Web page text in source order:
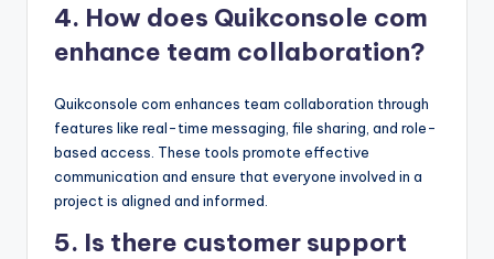
4. How does Quikconsole com
enhance team collaboration?
Quikconsole com enhances team collaboration through
features like real-time messaging, file sharing, and role-
based access. These tools promote effective
communication and ensure that everyone involved in a
project is aligned and informed.
5. Is there customer support